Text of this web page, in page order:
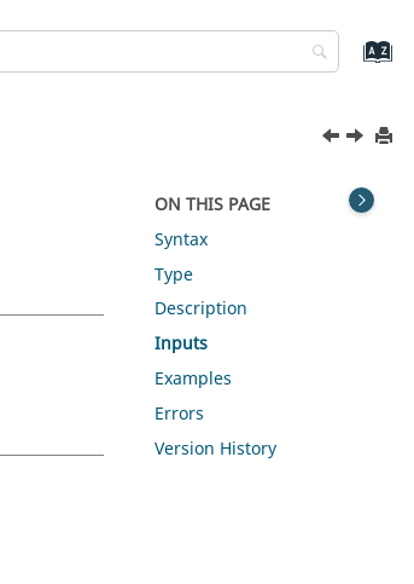
ON THIS PAGE
Syntax
Type
Description
Inputs
Examples
Errors
Version History